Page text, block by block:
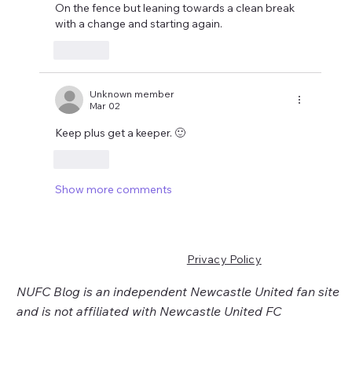
On the fence but leaning towards a clean break
with a change and starting again.
Unknown member
Mar 02
Keep plus get a keeper. 🙂
Show more comments
NUFC Blog is an independent Newcastle United fan site
and is not affiliated with Newcastle United FC
Privacy Policy